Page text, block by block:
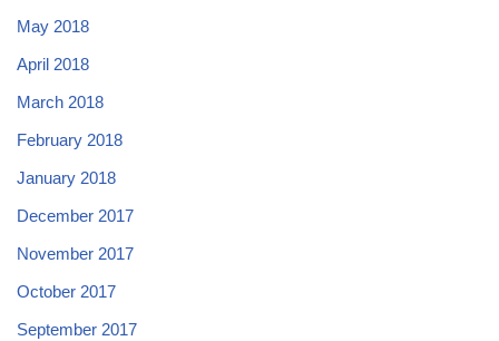
May 2018
April 2018
March 2018
February 2018
January 2018
December 2017
November 2017
October 2017
September 2017